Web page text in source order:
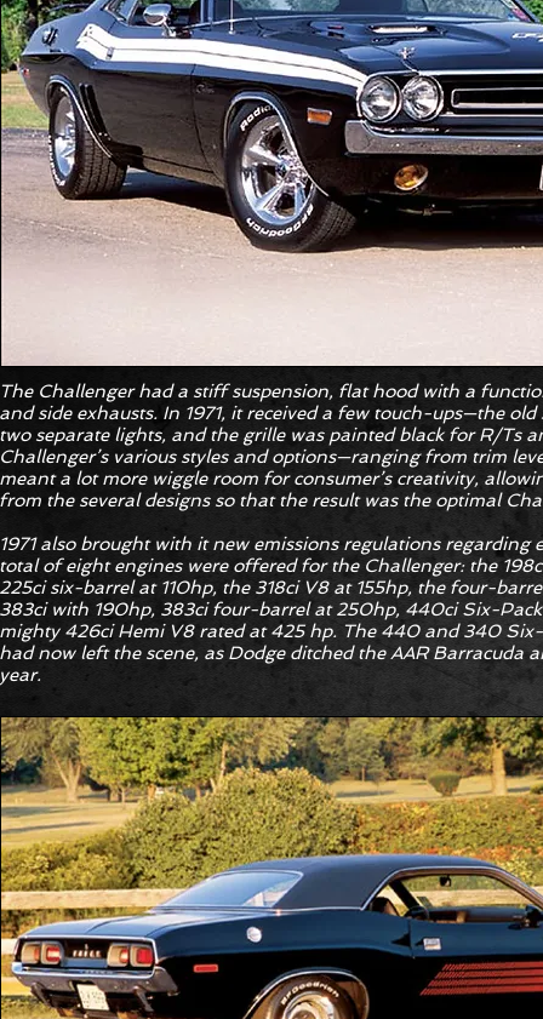
The Challenger had a stiff suspension, flat hood with a
and side exhausts. In 1971, it received a few touch-ups—the
two separate lights, and the grille was painted black for R/Ts
Challenger’s various styles and options—ranging from trim
meant a lot more wiggle room for consumer’s creativity,
from the several designs so that the result was the optimal
1971 also brought with it new emissions regulations regarding
total of eight engines were offered for the Challenger: the
225ci six-barrel at 110hp, the 318ci V8 at 155hp, the four-
383ci with 190hp, 383ci four-barrel at 250hp, 440ci Six-
mighty 426ci Hemi V8 rated at 425 hp. The 440 and 340
had now left the scene, as Dodge ditched the AAR Barracuda
year.